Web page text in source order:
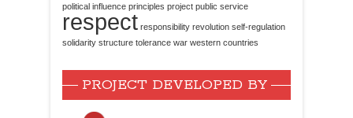
political influence principles project public service
respect responsibility revolution self-regulation
solidarity structure tolerance war western countries
PROJECT DEVELOPED BY